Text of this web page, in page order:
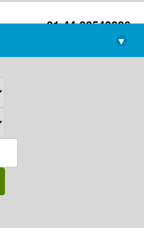
+91-44-22543226
library@imsc.res.in
▾